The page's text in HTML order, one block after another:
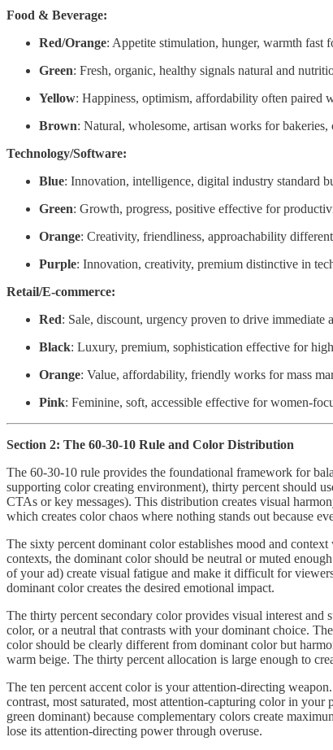
Food & Beverage:
Red/Orange: Appetite stimulation, hunger, warmth fast
Green: Fresh, organic, healthy signals natural and
Yellow: Happiness, optimism, affordability often paired
Brown: Natural, wholesome, artisan works for
Technology/Software:
Blue: Innovation, intelligence, digital industry standard
Green: Growth, progress, positive effective for
Orange: Creativity, friendliness, approachability
Purple: Innovation, creativity, premium distinctive in
Retail/E-commerce:
Red: Sale, discount, urgency proven to drive immediate
Black: Luxury, premium, sophistication effective for
Orange: Value, affordability, friendly works for mass
Pink: Feminine, soft, accessible effective for women-
Section 2: The 60-30-10 Rule and Color Distribution
The 60-30-10 rule provides the foundational framework for
supporting color creating environment), thirty percent should
CTAs or key messages). This distribution creates visual
which creates color chaos where nothing stands out because
The sixty percent dominant color establishes mood and
contexts, the dominant color should be neutral or muted
of your ad) create visual fatigue and make it difficult for
dominant color creates the desired emotional impact.
The thirty percent secondary color provides visual interest
color, or a neutral that contrasts with your dominant choice.
color should be clearly different from dominant color but
warm beige. The thirty percent allocation is large enough to
The ten percent accent color is your attention-directing
contrast, most saturated, most attention-capturing color in
green dominant) because complementary colors create
lose its attention-directing power through overuse.